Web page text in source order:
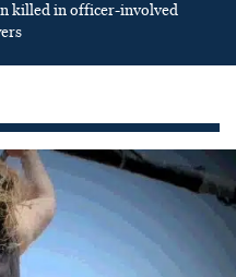
killed in officer-involved